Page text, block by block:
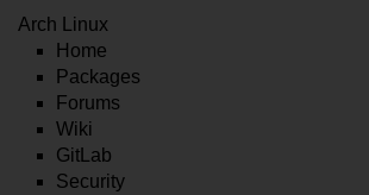
Arch Linux
Home
Packages
Forums
Wiki
GitLab
Security